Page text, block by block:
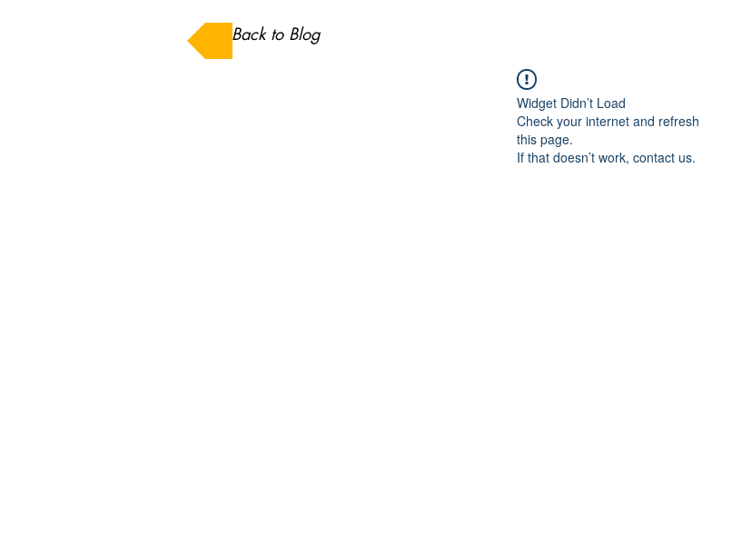
Back to Blog
Widget Didn’t Load
Check your internet and refresh
this page.
If that doesn’t work, contact us.